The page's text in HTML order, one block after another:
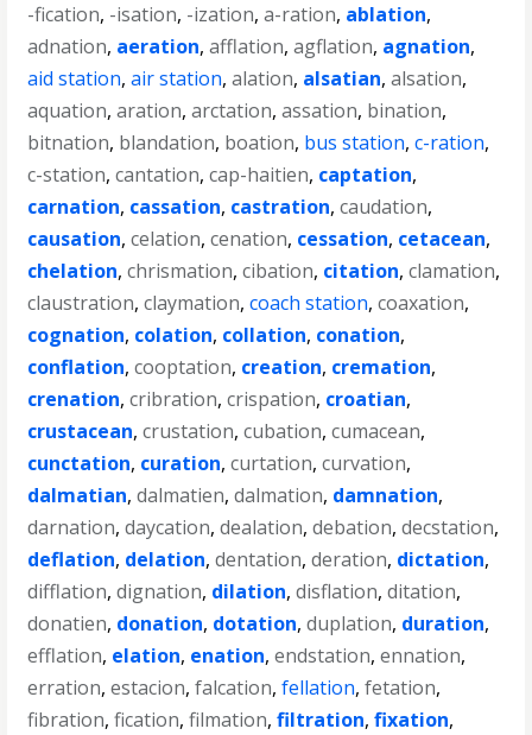
-fication, -isation, -ization,a-ration, ablation,
adnation, aeration,afflation,agflation, agnation,
aid station,air station,alation, alsatian,alsation,
aquation,aration,arctation,assation, bination,
bitnation, blandation, boation, bus station,c-ration,
c-station,cantation,cap-haitien, captation,
carnation, cassation, castration,caudation,
causation,celation,cenation, cessation, cetacean,
chelation,chrismation,cibation, citation,clamation,
claustration,claymation,coach station,coaxation,
cognation, colation, collation, conation,
conflation,cooptation, creation, cremation,
crenation,cribration,crispation, croatian,
crustacean,crustation,cubation,cumacean,
cunctation, curation,curtation,curvation,
dalmatian,dalmatien,dalmation, damnation,
darnation,daycation,dealation,debation,decstation,
deflation, delation,dentation,deration, dictation,
difflation,dignation, dilation,disflation,ditation,
donatien, donation, dotation,duplation, duration,
efflation, elation, enation,endstation,ennation,
erration,estacion,falcation,fellation,fetation,
fibration,fication,filmation,filtration,fixation,